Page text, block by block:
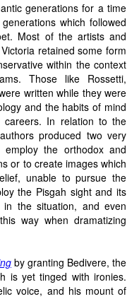
generations for a time
which followed
Most of the artists and
retained some form
within the context
Those like Rossetti,
written while they were
and the habits of mind
In relation to the
produced two very
the orthodox and
or to create images which
unable to pursue the
the Pisgah sight and its
the situation, and even
way when dramatizing
by granting Bedivere, the
is yet tinged with ironies.
voice, and his mount of